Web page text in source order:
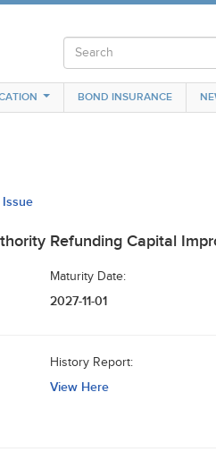
BOND INSURANCE
Refunding Capital
Maturity Date:
2027-11-01
History Report:
View Here